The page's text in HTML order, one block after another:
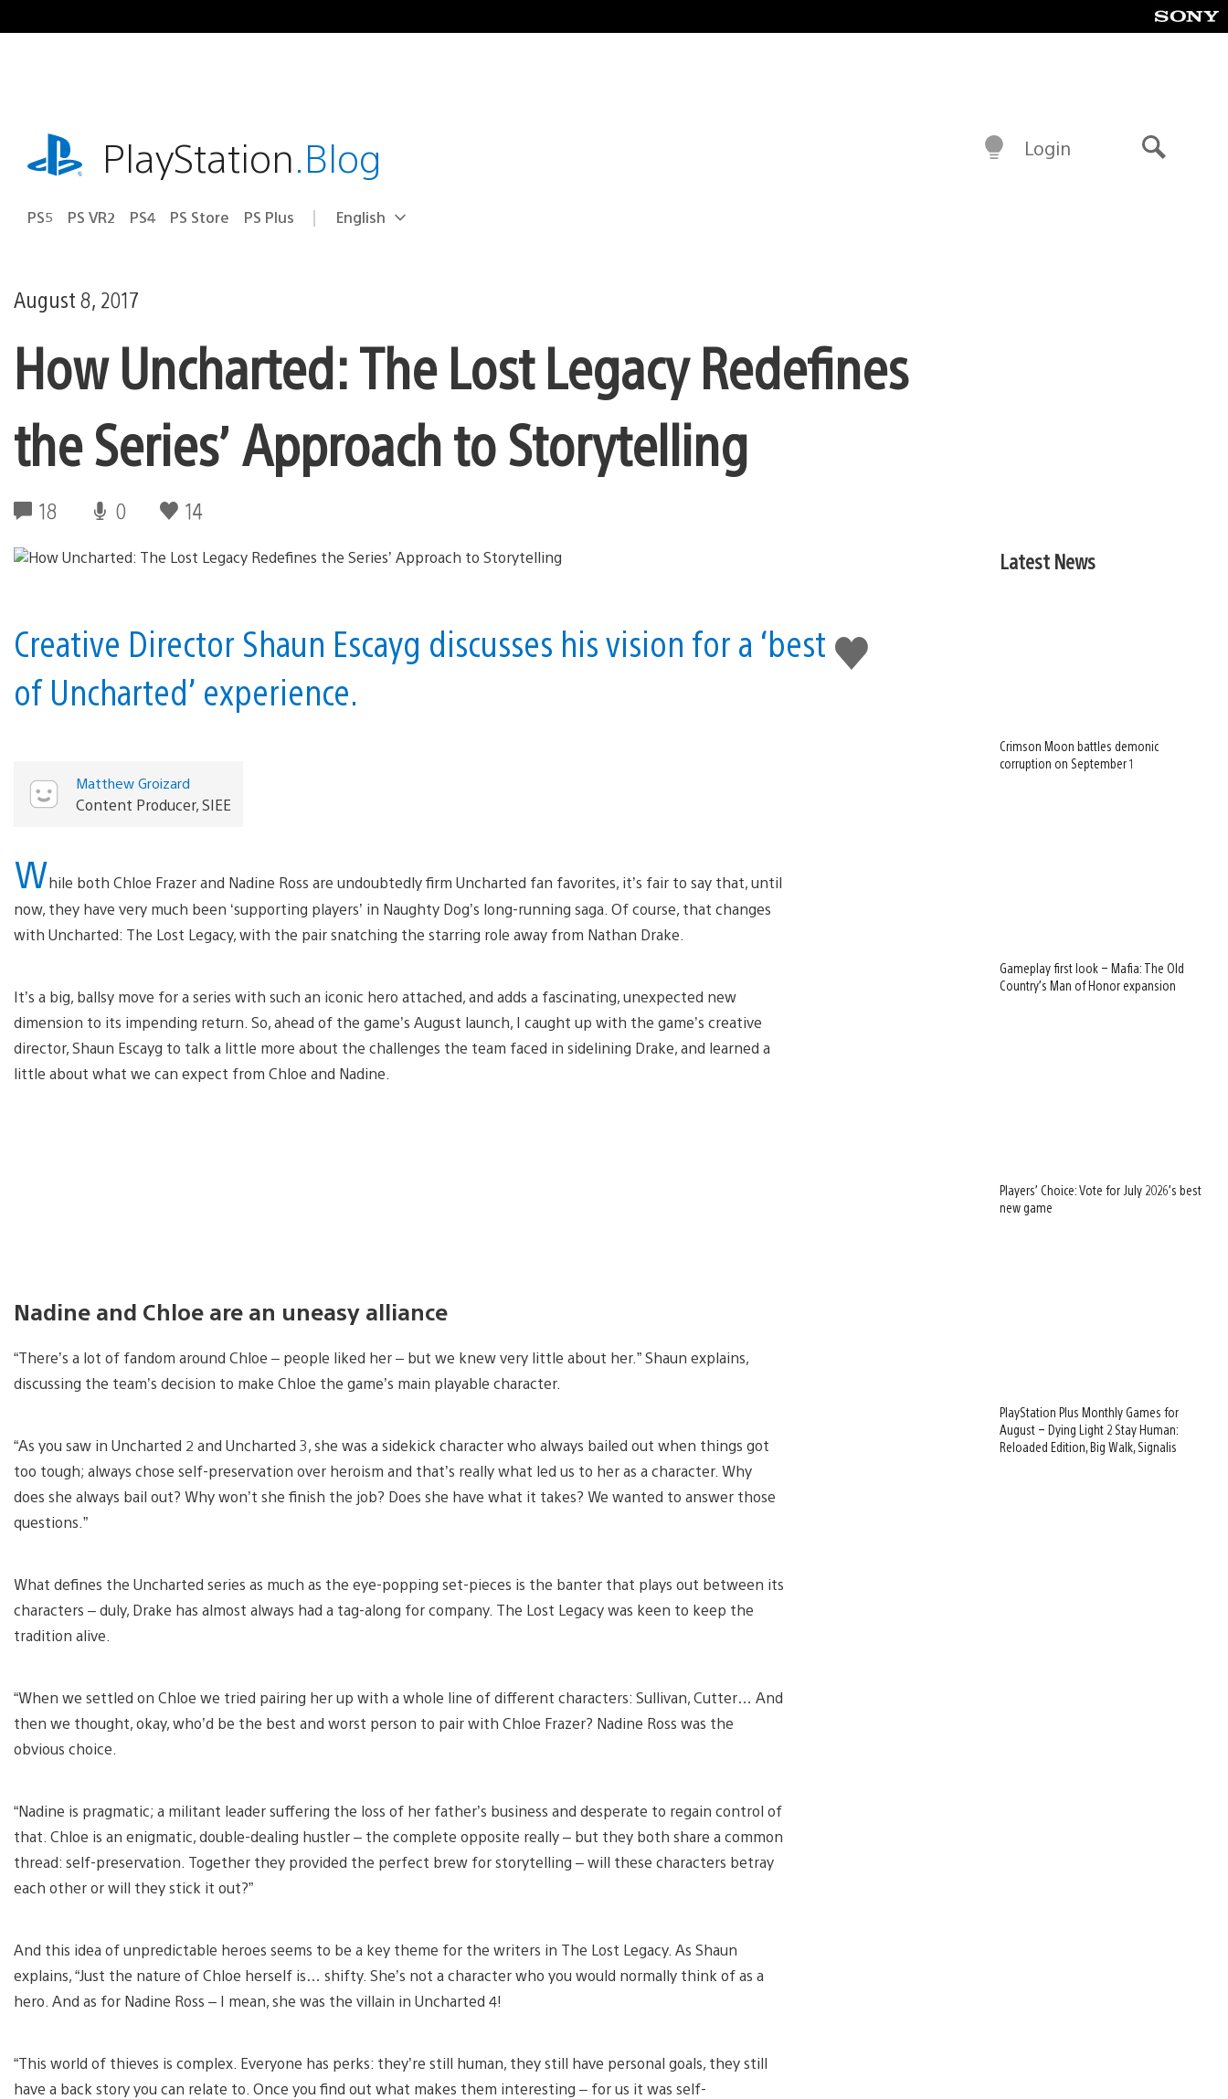
to
playstation.comPlayStation.Blog
PS5 PS VR2 PS4 PS Store PS Plus Select
Current
English
Login
August 8, 2017
How Uncharted: The Lost Legacy Redefines
the Series’ Approach to Storytelling
18 0 14
Like
this
Creative Director Shaun Escayg discusses his vision for a ‘best
of Uncharted’ experience.
Matthew Groizard
Content Producer, SIEE
While both Chloe Frazer and Nadine Ross are undoubtedly firm Uncharted fan favorites, it’s fair to say that, until
now, they have very much been ‘supporting players’ in Naughty Dog’s long-running saga. Of course, that changes
with Uncharted: The Lost Legacy, with the pair snatching the starring role away from Nathan Drake.
It’s a big, ballsy move for a series with such an iconic hero attached, and adds a fascinating, unexpected new
dimension to its impending return. So, ahead of the game’s August launch, I caught up with the game’s creative
director, Shaun Escayg to talk a little more about the challenges the team faced in sidelining Drake, and learned a
little about what we can expect from Chloe and Nadine.
Nadine and Chloe are an uneasy alliance
“There’s a lot of fandom around Chloe – people liked her – but we knew very little about her.” Shaun explains,
discussing the team’s decision to make Chloe the game’s main playable character.
“As you saw in Uncharted 2 and Uncharted 3, she was a sidekick character who always bailed out when things got
too tough; always chose self-preservation over heroism and that’s really what led us to her as a character. Why
does she always bail out? Why won’t she finish the job? Does she have what it takes? We wanted to answer those
questions.”
What defines the Uncharted series as much as the eye-popping set-pieces is the banter that plays out between its
characters – duly, Drake has almost always had a tag-along for company. The Lost Legacy was keen to keep the
tradition alive.
“When we settled on Chloe we tried pairing her up with a whole line of different characters: Sullivan, Cutter… And
then we thought, okay, who’d be the best and worst person to pair with Chloe Frazer? Nadine Ross was the
obvious choice.
“Nadine is pragmatic; a militant leader suffering the loss of her father’s business and desperate to regain control of
that. Chloe is an enigmatic, double-dealing hustler – the complete opposite really – but they both share a common
thread: self-preservation. Together they provided the perfect brew for storytelling – will these characters betray
each other or will they stick it out?”
And this idea of unpredictable heroes seems to be a key theme for the writers in The Lost Legacy. As Shaun
explains, “Just the nature of Chloe herself is… shifty. She’s not a character who you would normally think of as a
hero. And as for Nadine Ross – I mean, she was the villain in Uncharted 4!
“This world of thieves is complex. Everyone has perks: they’re still human, they still have personal goals, they still
have a back story you can relate to. Once you find out what makes them interesting – for us it was self-
Latest News
Crimson Moon battles demonic
corruption on September 1
Gameplay first look – Mafia: The Old
Country’s Man of Honor expansion
Players’ Choice: Vote for July 2026’s best
new game
PlayStation Plus Monthly Games for
August – Dying Light 2 Stay Human:
Reloaded Edition, Big Walk, Signalis